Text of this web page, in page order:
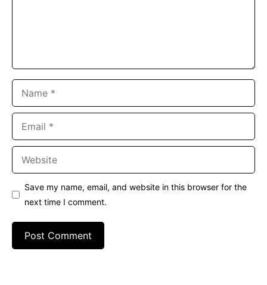
Save my name, email, and website in this browser for the
next time I comment.